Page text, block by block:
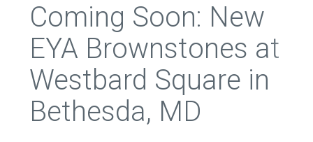
EYA Development
Blog
Coming Soon: New
EYA Brownstones at
Westbard Square in
Bethesda, MD